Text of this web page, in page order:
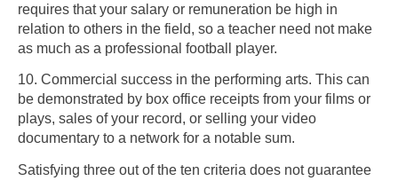
requires that your salary or remuneration be high in
relation to others in the field, so a teacher need not make
as much as a professional football player.
10. Commercial success in the performing arts. This can
be demonstrated by box office receipts from your films or
plays, sales of your record, or selling your video
documentary to a network for a notable sum.
Satisfying three out of the ten criteria does not guarantee